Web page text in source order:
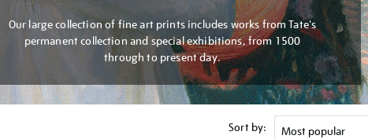
Our large collection of fine art prints includes works from Tate's
permanent collection and special exhibitions, from 1500
through to present day.
Sort by: